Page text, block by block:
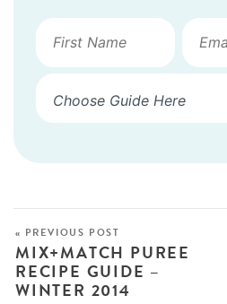
« PREVIOUS POST
MIX+MATCH PUREE
RECIPE GUIDE –
WINTER 2014